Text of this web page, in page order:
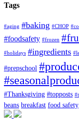
Tags
#aging #baking #CHOP
#foodsafety #frozen
#holidays #ingredients
#prepschool
#Thanksgiving #topposts
beans breakfast food safety